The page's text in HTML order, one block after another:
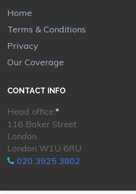
Home
Terms & Conditions
Privacy
Our Coverage
CONTACT INFO
Head office:*
116 Baker Street
London
London W1U 6RU
020 3925 3802